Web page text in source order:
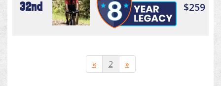
32nd $259
« 2 »